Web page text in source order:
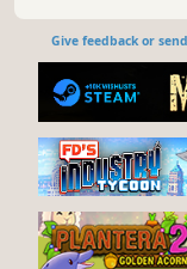
Give feedback or